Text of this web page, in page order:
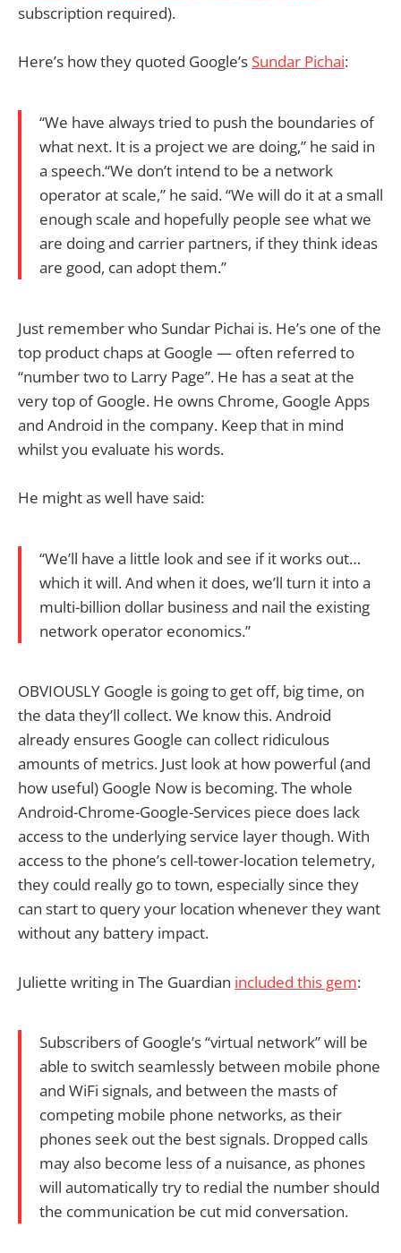
subscription required).
Here’s how they quoted Google’s Sundar Pichai:
“We have always tried to push the boundaries of
what next. It is a project we are doing,” he said in
a speech.“We don’t intend to be a network
operator at scale,” he said. “We will do it at a small
enough scale and hopefully people see what we
are doing and carrier partners, if they think ideas
are good, can adopt them.”
Just remember who Sundar Pichai is. He’s one of the
top product chaps at Google — often referred to
“number two to Larry Page”. He has a seat at the
very top of Google. He owns Chrome, Google Apps
and Android in the company. Keep that in mind
whilst you evaluate his words.
He might as well have said:
“We’ll have a little look and see if it works out…
which it will. And when it does, we’ll turn it into a
multi-billion dollar business and nail the existing
network operator economics.”
OBVIOUSLY Google is going to get off, big time, on
the data they’ll collect. We know this. Android
already ensures Google can collect ridiculous
amounts of metrics. Just look at how powerful (and
how useful) Google Now is becoming. The whole
Android-Chrome-Google-Services piece does lack
access to the underlying service layer though. With
access to the phone’s cell-tower-location telemetry,
they could really go to town, especially since they
can start to query your location whenever they want
without any battery impact.
Juliette writing in The Guardian included this gem:
Subscribers of Google’s “virtual network” will be
able to switch seamlessly between mobile phone
and WiFi signals, and between the masts of
competing mobile phone networks, as their
phones seek out the best signals. Dropped calls
may also become less of a nuisance, as phones
will automatically try to redial the number should
the communication be cut mid conversation.